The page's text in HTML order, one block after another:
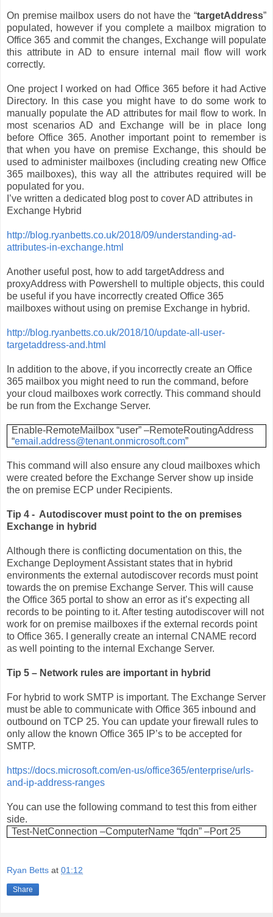
On premise mailbox users do not have the “targetAddress”
populated, however if you complete a mailbox migration to
Office 365 and commit the changes, Exchange will populate
this attribute in AD to ensure internal mail flow will work
correctly.
One project I worked on had Office 365 before it had Active
Directory. In this case you might have to do some work to
manually populate the AD attributes for mail flow to work. In
most scenarios AD and Exchange will be in place long
before Office 365. Another important point to remember is
that when you have on premise Exchange, this should be
used to administer mailboxes (including creating new Office
365 mailboxes), this way all the attributes required will be
populated for you.
I’ve written a dedicated blog post to cover AD attributes in
Exchange Hybrid
http://blog.ryanbetts.co.uk/2018/09/understanding-ad-
attributes-in-exchange.html
Another useful post, how to add targetAddress and
proxyAddress with Powershell to multiple objects, this could
be useful if you have incorrectly created Office 365
mailboxes without using on premise Exchange in hybrid.
http://blog.ryanbetts.co.uk/2018/10/update-all-user-
targetaddress-and.html
In addition to the above, if you incorrectly create an Office
365 mailbox you might need to run the command, before
your cloud mailboxes work correctly. This command should
be run from the Exchange Server.
Enable-RemoteMailbox “user” –RemoteRoutingAddress
“email.address@tenant.onmicrosoft.com”
This command will also ensure any cloud mailboxes which
were created before the Exchange Server show up inside
the on premise ECP under Recipients.
Tip 4 - Autodiscover must point to the on premises
Exchange in hybrid
Although there is conflicting documentation on this, the
Exchange Deployment Assistant states that in hybrid
environments the external autodiscover records must point
towards the on premise Exchange Server. This will cause
the Office 365 portal to show an error as it’s expecting all
records to be pointing to it. After testing autodiscover will not
work for on premise mailboxes if the external records point
to Office 365. I generally create an internal CNAME record
as well pointing to the internal Exchange Server.
Tip 5 – Network rules are important in hybrid
For hybrid to work SMTP is important. The Exchange Server
must be able to communicate with Office 365 inbound and
outbound on TCP 25. You can update your firewall rules to
only allow the known Office 365 IP’s to be accepted for
SMTP.
https://docs.microsoft.com/en-us/office365/enterprise/urls-
and-ip-address-ranges
You can use the following command to test this from either
side.
Test-NetConnection –ComputerName “fqdn” –Port 25
Ryan Betts at 01:12
Share